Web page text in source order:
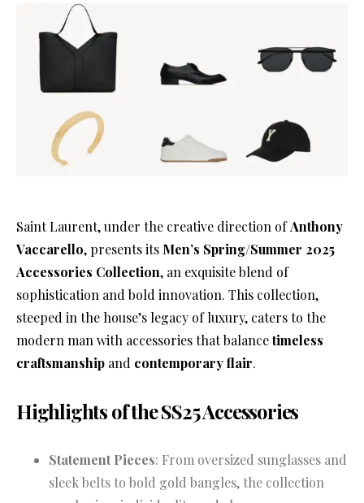
Saint Laurent, under the creative direction ofAnthony
Vaccarello, presents its Men’s Spring/Summer 2025
Accessories Collection, an exquisite blend of
sophistication and bold innovation. This collection,
steeped in the house’s legacy of luxury, caters to the
modern man with accessories that balancetimeless
craftsmanship and contemporary flair.
Highlights of the SS25 Accessories
Statement Pieces: From oversized sunglasses and
sleek belts to bold gold bangles, the collection